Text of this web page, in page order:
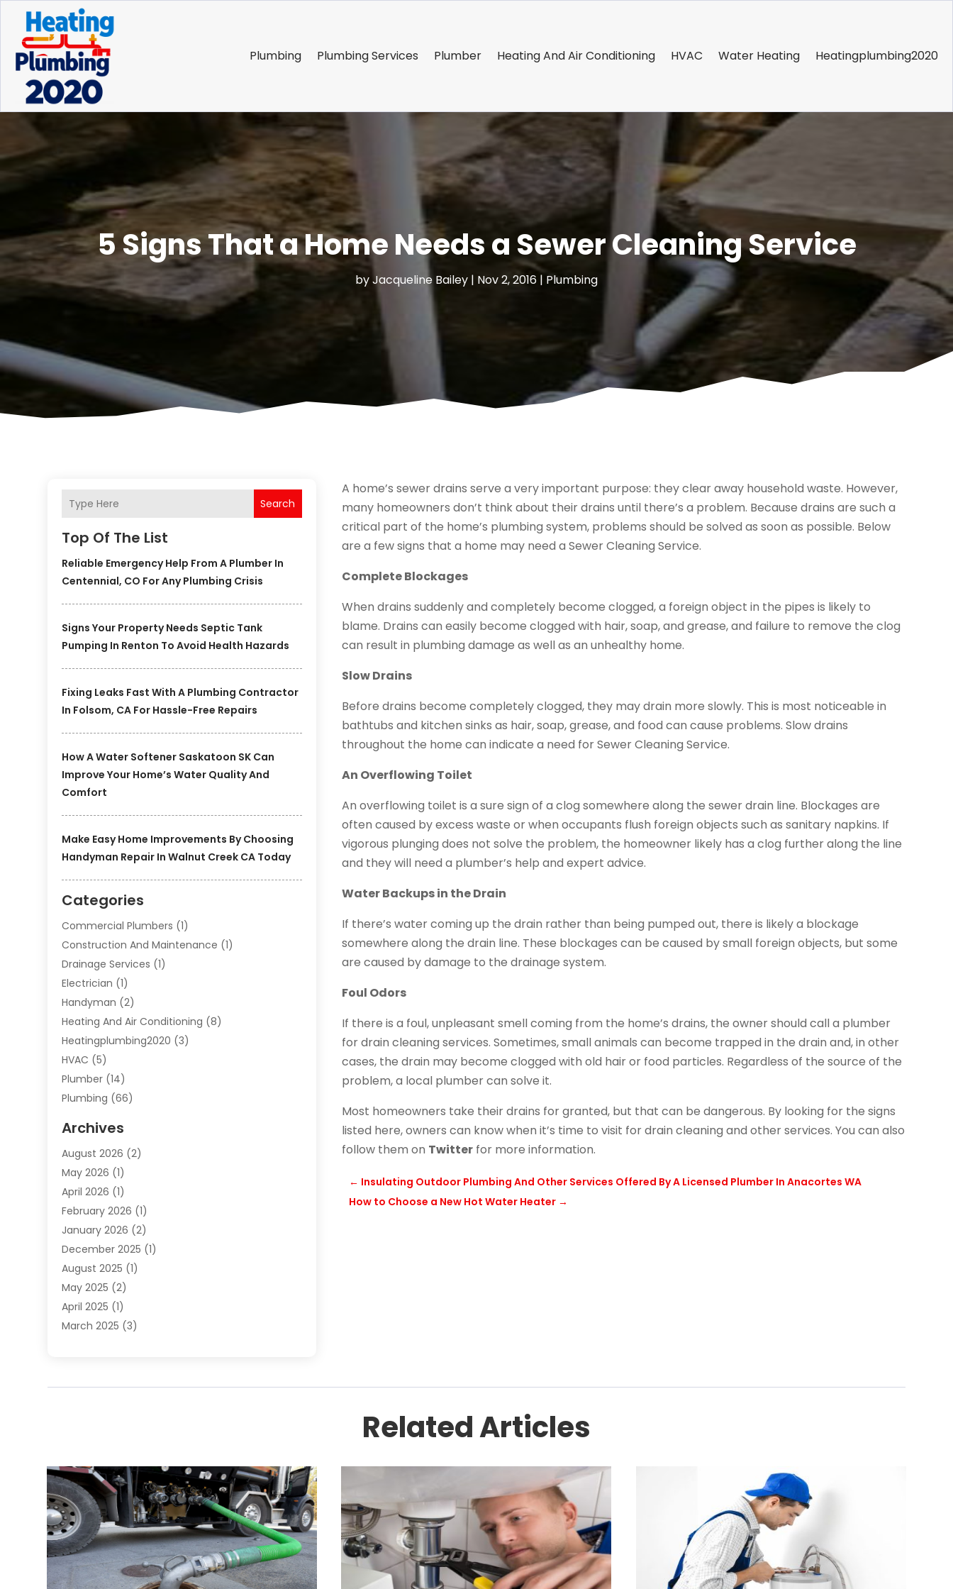
Plumbing Plumbing Services Plumber Heating And Air Conditioning HVAC Water Heating Heatingplumbing2020
5 Signs That a Home Needs a Sewer Cleaning Service
byJacqueline Bailey | Nov 2, 2016 | Plumbing
Search
Top Of The List
Reliable Emergency Help From A Plumber In
Centennial, CO For Any Plumbing Crisis
Signs Your Property Needs Septic Tank
Pumping In Renton To Avoid Health Hazards
Fixing Leaks Fast With A Plumbing Contractor
In Folsom, CA For Hassle-Free Repairs
How A Water Softener Saskatoon SK Can
Improve Your Home’s Water Quality And
Comfort
Make Easy Home Improvements By Choosing
Handyman Repair In Walnut Creek CA Today
Categories
Commercial Plumbers (1)
Construction And Maintenance (1)
Drainage Services (1)
Electrician (1)
Handyman (2)
Heating And Air Conditioning (8)
Heatingplumbing2020 (3)
HVAC (5)
Plumber (14)
Plumbing (66)
Plumbing Services
Septic Services(1)
Water Heating
Archives
August 2026 (2)
May 2026 (1)
April 2026 (1)
February 2026 (1)
January 2026 (2)
December 2025 (1)
August 2025 (1)
May 2025 (2)
April 2025 (1)
March 2025 (3)
September 2024(2)
December 2023 (1)
November 2023(1)
August 2023 (1)
June 2023(4)
May 2023
(2)
April 2023 (1)
A home’s sewer drains serve a very important purpose: they clear away household waste. However,
many homeowners don’t think about their drains until there’s a problem. Because drains are such a
critical part of the home’s plumbing system, problems should be solved as soon as possible. Below
are a few signs that a home may need a Sewer Cleaning Service.
Complete Blockages
When drains suddenly and completely become clogged, a foreign object in the pipes is likely to
blame. Drains can easily become clogged with hair, soap, and grease, and failure to remove the clog
can result in plumbing damage as well as an unhealthy home.
Slow Drains
Before drains become completely clogged, they may drain more slowly. This is most noticeable in
bathtubs and kitchen sinks as hair, soap, grease, and food can cause problems. Slow drains
throughout the home can indicate a need for Sewer Cleaning Service.
An Overflowing Toilet
An overflowing toilet is a sure sign of a clog somewhere along the sewer drain line. Blockages are
often caused by excess waste or when occupants flush foreign objects such as sanitary napkins. If
vigorous plunging does not solve the problem, the homeowner likely has a clog further along the line
and they will need a plumber’s help and expert advice.
Water Backups in the Drain
If there’s water coming up the drain rather than being pumped out, there is likely a blockage
somewhere along the drain line. These blockages can be caused by small foreign objects, but some
are caused by damage to the drainage system.
Foul Odors
If there is a foul, unpleasant smell coming from the home’s drains, the owner should call a plumber
for drain cleaning services. Sometimes, small animals can become trapped in the drain and, in other
cases, the drain may become clogged with old hair or food particles. Regardless of the source of the
problem, a local plumber can solve it.
Most homeowners take their drains for granted, but that can be dangerous. By looking for the signs
listed here, owners can know when it’s time to visit for drain cleaning and other services. You can also
follow them on Twitter for more information.
← Insulating Outdoor Plumbing And Other Services Offered By A Licensed Plumber In Anacortes WA
How to Choose a New Hot Water Heater →
Related Articles